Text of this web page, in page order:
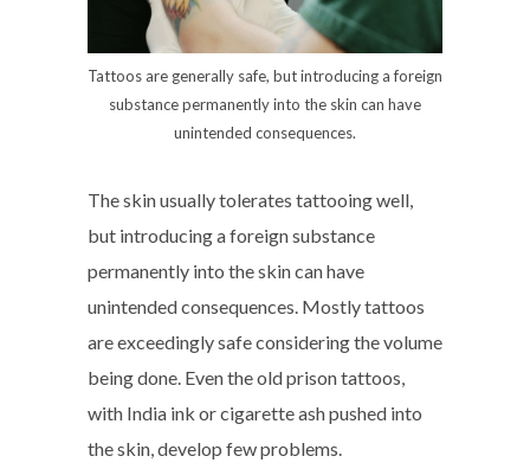
Tattoos are generally safe, but introducing a foreign
substance permanently into the skin can have
unintended consequences.
The skin usually tolerates tattooing well,
but introducing a foreign substance
permanently into the skin can have
unintended consequences. Mostly tattoos
are exceedingly safe considering the volume
being done. Even the old prison tattoos,
with India ink or cigarette ash pushed into
the skin, develop few problems.